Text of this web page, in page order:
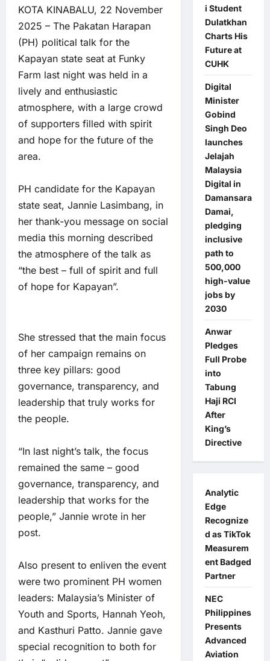
KOTA KINABALU, 22 November
2025 – The Pakatan Harapan
(PH) political talk for the
Kapayan state seat at Funky
Farm last night was held in a
lively and enthusiastic
atmosphere, with a large crowd
of supporters filled with spirit
and hope for the future of the
area.
PH candidate for the Kapayan
state seat, Jannie Lasimbang, in
her thank-you message on social
media this morning described
the atmosphere of the talk as
“the best – full of spirit and full
of hope for Kapayan”.
She stressed that the main focus
of her campaign remains on
three key pillars: good
governance, transparency, and
leadership that truly works for
the people.
“In last night’s talk, the focus
remained the same – good
governance, transparency, and
leadership that works for the
people,” Jannie wrote in her
post.
Also present to enliven the event
were two prominent PH women
leaders: Malaysia’s Minister of
Youth and Sports, Hannah Yeoh,
and Kasthuri Patto. Jannie gave
special recognition to both for
i Student
Dulatkhan
Charts His
Future at
CUHK
Digital
Minister
Gobind
Singh Deo
launches
Jelajah
Malaysia
Digital in
Damansara
Damai,
pledging
inclusive
path to
500,000
high-value
jobs by
2030
Anwar
Pledges
Full Probe
into
Tabung
Haji RCI
After
King’s
Directive
Analytic
Edge
Recognize
d as TikTok
Measurem
ent Badged
Partner
NEC
Philippines
Presents
Advanced
Aviation